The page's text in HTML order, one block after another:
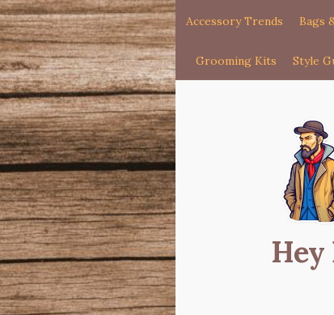
Accessory Trends Bags
Grooming Kits Style
Hey